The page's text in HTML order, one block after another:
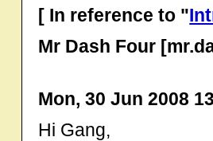
[ In reference to "
Mr Dash Four
Mon, 30 Jun 2008
Hi Gang,